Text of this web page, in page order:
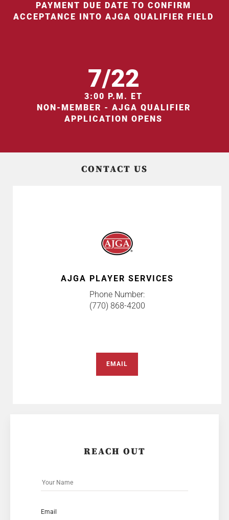
PAYMENT DUE DATE TO CONFIRM
ACCEPTANCE INTO AJGA QUALIFIER FIELD
7/22
3:00 P.M. ET
NON-MEMBER - AJGA QUALIFIER
APPLICATION OPENS
CONTACT US
AJGA PLAYER SERVICES
Phone Number:
(770) 868-4200
EMAIL
REACH OUT
Email